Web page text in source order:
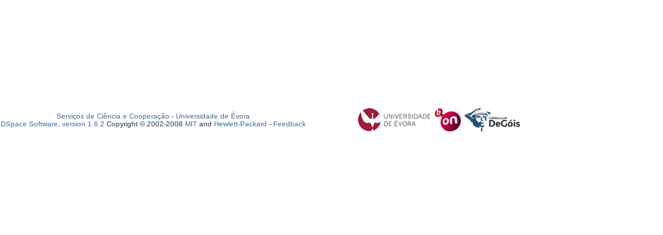
Serviços de Ciência e Cooperação - Universidade de Évora
DSpace Software, version 1.6.2 Copyright © 2002-2008 MIT and Hewlett-Packard - Feedback